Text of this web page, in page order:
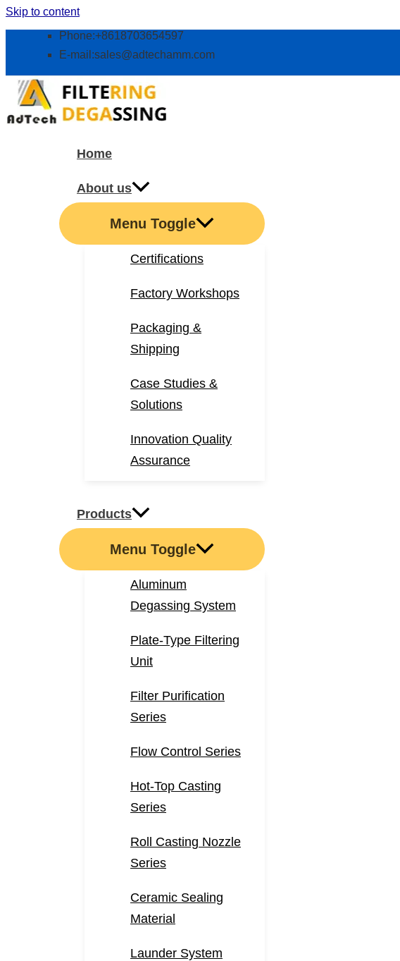
Skip to content
Phone:+8618703654597
E-mail:sales@adtechamm.com
Home
About us
Menu Toggle
Certifications
Factory Workshops
Packaging &
Shipping
Case Studies &
Solutions
Innovation Quality
Assurance
Products
Menu Toggle
Aluminum
Degassing System
Plate-Type Filtering
Unit
Filter Purification
Series
Flow Control Series
Hot-Top Casting
Series
Roll Casting Nozzle
Series
Ceramic Sealing
Material
Launder System